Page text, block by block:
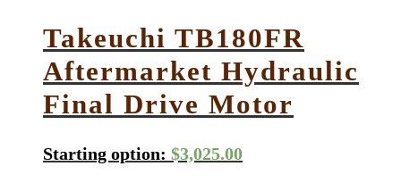
Takeuchi TB180FR
Aftermarket Hydraulic
Final Drive Motor
Starting option: $3,025.00